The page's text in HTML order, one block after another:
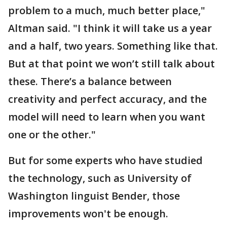
problem to a much, much better place,"
Altman said. "I think it will take us a year
and a half, two years. Something like that.
But at that point we won’t still talk about
these. There’s a balance between
creativity and perfect accuracy, and the
model will need to learn when you want
one or the other."
But for some experts who have studied
the technology, such as University of
Washington linguist Bender, those
improvements won't be enough.